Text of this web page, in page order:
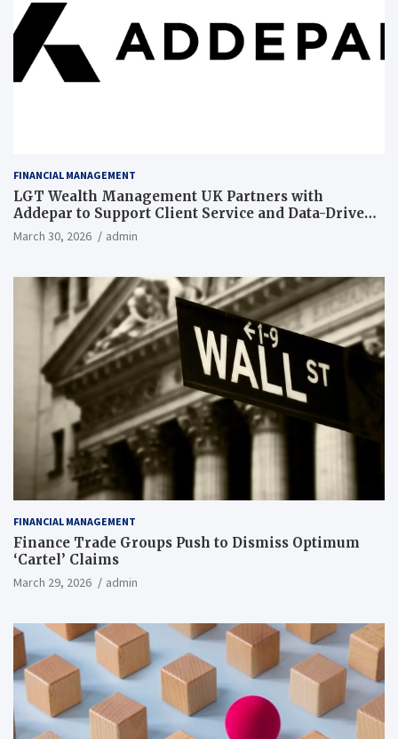
FINANCIAL MANAGEMENT
LGT Wealth Management UK Partners with
Addepar to Support Client Service and Data-Driven
Insights
March 30, 2026 admin
FINANCIAL MANAGEMENT
Finance Trade Groups Push to Dismiss Optimum
‘Cartel’ Claims
March 29, 2026 admin